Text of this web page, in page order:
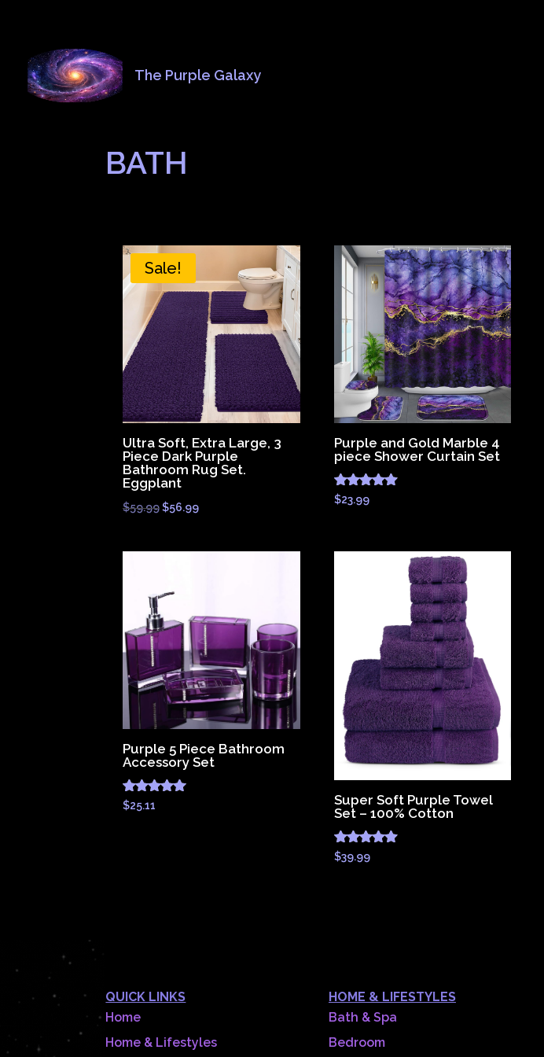
The Purple Galaxy
BATH
Sale!
Ultra Soft, Extra Large, 3
Piece Dark Purple
Bathroom Rug Set.
Eggplant
$59.99 Original
$56.99Current
Purple and Gold Marble 4
piece Shower Curtain Set
Rated
4.83
$23.99
Purple 5 Piece Bathroom
Accessory Set
Rated
5.00
$25.11
Super Soft Purple Towel
Set – 100% Cotton
Rated
4.83
$39.99
QUICK LINKS
Home
Home & Lifestyles
HOME & LIFESTYLES
Bath & Spa
Bedroom